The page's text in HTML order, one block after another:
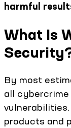
harmful
What Is
By most
all
products and